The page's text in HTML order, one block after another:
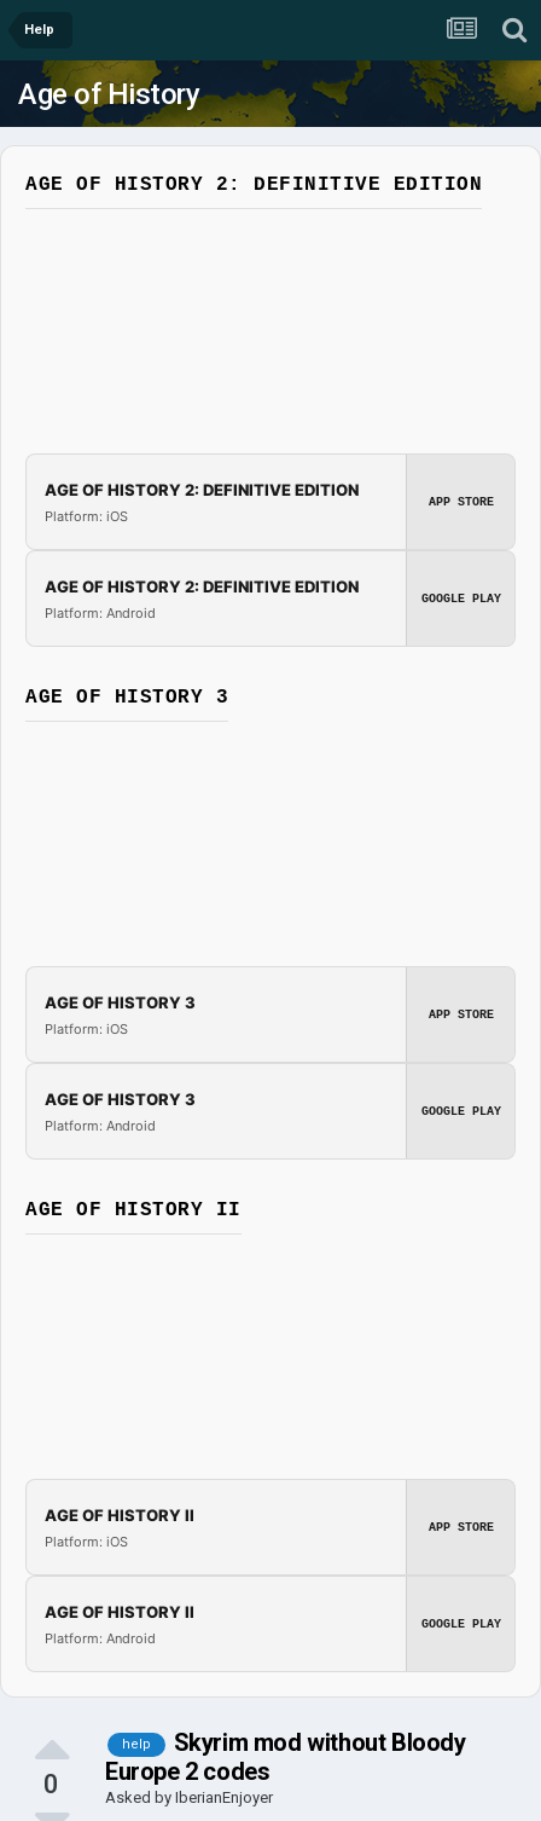
Help
Age of History
AGE OF HISTORY 2: DEFINITIVE EDITION
AGE OF HISTORY 2: DEFINITIVE EDITION
Platform: iOS
APP STORE
AGE OF HISTORY 2: DEFINITIVE EDITION
Platform: Android
GOOGLE PLAY
AGE OF HISTORY 3
AGE OF HISTORY 3
Platform: iOS
APP STORE
AGE OF HISTORY 3
Platform: Android
GOOGLE PLAY
AGE OF HISTORY II
AGE OF HISTORY II
Platform: iOS
APP STORE
AGE OF HISTORY II
Platform: Android
GOOGLE PLAY
0
help
Skyrim mod without Bloody
Europe 2 codes
Asked by IberianEnjoyer